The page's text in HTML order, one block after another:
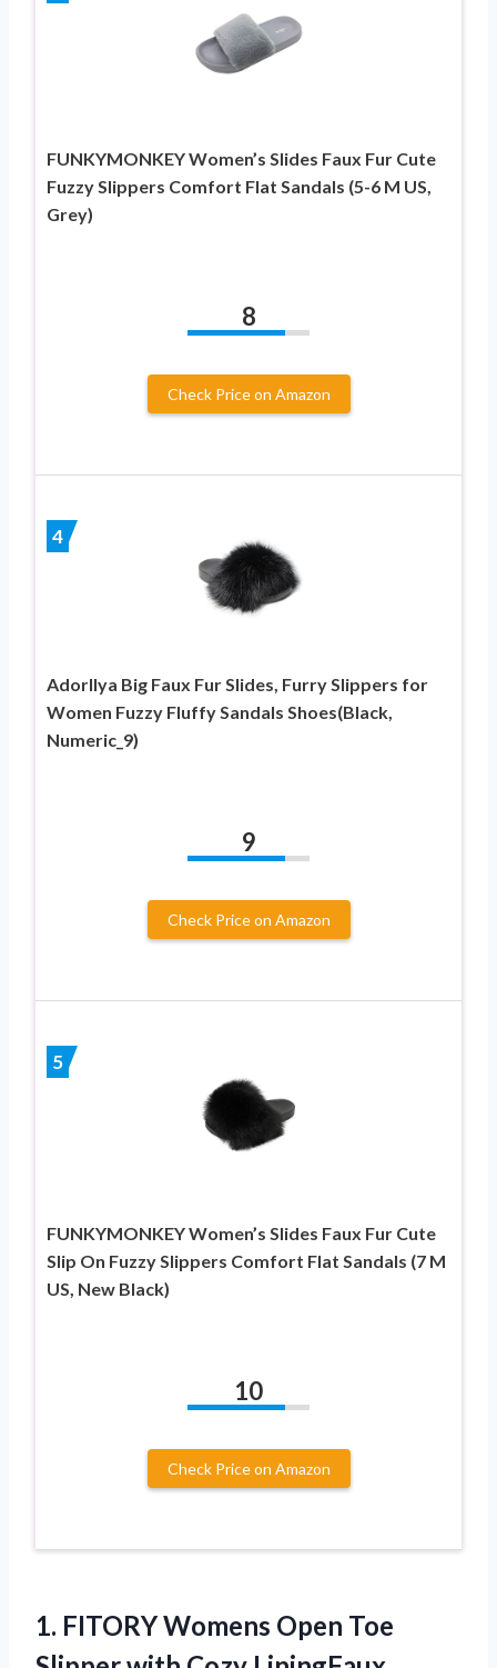
FUNKYMONKEY Women’s Slides Faux Fur Cute
Fuzzy Slippers Comfort Flat Sandals (5-6 M US,
Grey)
8
Check Price on Amazon
4
Adorllya Big Faux Fur Slides, Furry Slippers for
Women Fuzzy Fluffy Sandals Shoes(Black,
Numeric_9)
9
Check Price on Amazon
5
FUNKYMONKEY Women’s Slides Faux Fur Cute
Slip On Fuzzy Slippers Comfort Flat Sandals (7 M
US, New Black)
10
Check Price on Amazon
1. FITORY Womens Open Toe